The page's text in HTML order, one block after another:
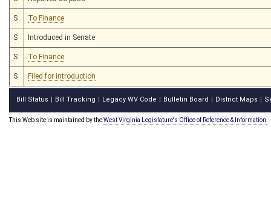
S To Finance
S Introduced in Senate
S To Finance
S Filed for introduction
Bill Status Bill Tracking Legacy WV Code Bulletin Board District Maps
This Web site is maintained by theWest Virginia Legislature's Office of Reference & Information.